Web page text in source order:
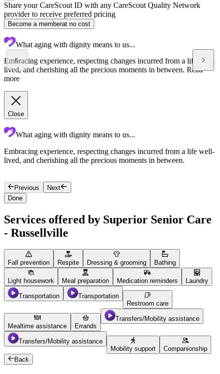
Share your CareScout ID with any CareScout Quality Network
provider to receive preferred pricing
Become a memberat no cost
What aging with dignity means to us...
Embracing experience, respecting changes incurred from a life well-
lived, and cherishing all the precious moments in between. Read
more
Close
What aging with dignity means to us...
Embracing experience, respecting changes incurred from a life well-
lived, and cherishing all the precious moments in between.
Previous
Next
Done
Services offered by Superior Senior Care
- Russellville
Fall prevention Respite Dressing & grooming Bathing
Light housework Meal preparation Medication reminders Laundry
Transportation
Transportation
Restroom care
Mealtime assistance Errands
Transfers/Mobility assistance
Transfers/Mobility assistance
Mobility support
Companionship
Back